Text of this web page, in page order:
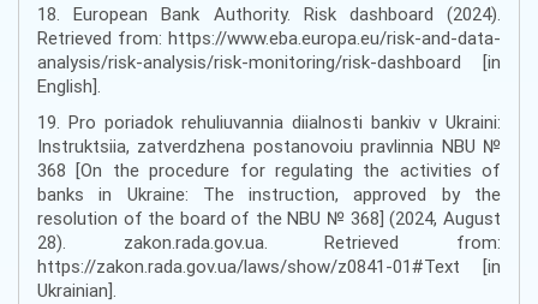
18. European Bank Authority. Risk dashboard (2024).
Retrieved from: https://www.eba.europa.eu/risk-and-data-
analysis/risk-analysis/risk-monitoring/risk-dashboard [in
English].
19. Pro poriadok rehuliuvannia diialnosti bankiv v Ukraini:
Instruktsiia, zatverdzhena postanovoiu pravlinnia NBU №
368 [On the procedure for regulating the activities of
banks in Ukraine: The instruction, approved by the
resolution of the board of the NBU № 368] (2024, August
28). zakon.rada.gov.ua. Retrieved from:
https://zakon.rada.gov.ua/laws/show/z0841-01#Text [in
Ukrainian].